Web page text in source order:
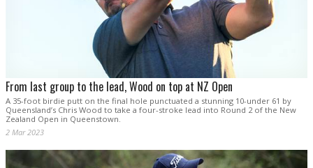
From last group to the lead, Wood on top at NZ Open
A 35-foot birdie putt on the final hole punctuated a stunning 10-under 61 by
Queensland’s Chris Wood to take a four-stroke lead into Round 2 of the New
Zealand Open in Queenstown.
2 Mar 2023